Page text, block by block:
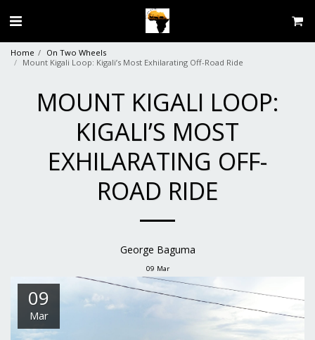
Home
On Two Wheels
Mount Kigali Loop: Kigali’s Most Exhilarating Off-Road Ride
MOUNT KIGALI LOOP:
KIGALI’S MOST
EXHILARATING OFF-
ROAD RIDE
George Baguma
09 Mar
09
Mar